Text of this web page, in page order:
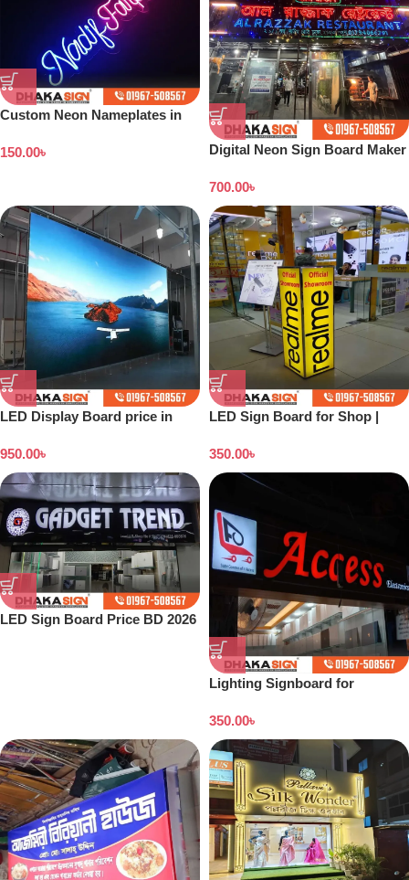
Custom Neon Nameplates in
150.00৳
Digital Neon Sign Board Maker
Bangladesh
700.00৳
LED Display Board price in
950.00৳
LED Sign Board for Shop |
350.00৳
LED Sign Board Price BD 2026
Lighting Signboard for
350.00৳